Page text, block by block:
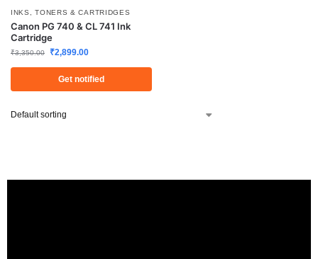
INKS, TONERS & CARTRIDGES
Canon PG 740 & CL 741 Ink
Cartridge
₹3,350.00 ₹2,899.00
Get notified